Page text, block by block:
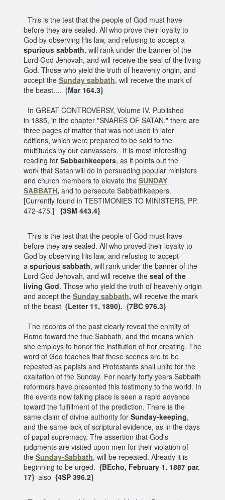
This is the test that the people of God must have
before they are sealed. All who prove their loyalty to
God by observing His law, and refusing to accept a
spurious sabbath, will rank under the banner of the
Lord God Jehovah, and will receive the seal of the living
God. Those who yield the truth of heavenly origin, and
accept the Sunday sabbath, will receive the mark of
the beast.... {Mar 164.3}
In GREAT CONTROVERSY, Volume IV, Published
in 1885, in the chapter "SNARES OF SATAN," there are
three pages of matter that was not used in later
editions, which were prepared to be sold to the
multitudes by our canvassers. It is most interesting
reading for Sabbathkeepers, as it points out the
work that Satan will do in persuading popular ministers
and church members to elevate the SUNDAY
SABBATH, and to persecute Sabbathkeepers.
[Currently found in TESTIMONIES TO MINISTERS, PP.
472-475.] {3SM 443.4}
This is the test that the people of God must have
before they are sealed. All who proved their loyalty to
God by observing His law, and refusing to accept
a spurious sabbath, will rank under the banner of the
Lord God Jehovah, and will receive the seal of the
living God. Those who yield the truth of heavenly origin
and accept the Sunday sabbath, will receive the mark
of the beast (Letter 11, 1890). {7BC 976.3}
The records of the past clearly reveal the enmity of
Rome toward the true Sabbath, and the means which
she employs to honor the institution of her creating. The
word of God teaches that these scenes are to be
repeated as papists and Protestants shall unite for the
exaltation of the Sunday. For nearly forty years Sabbath
reformers have presented this testimony to the world. In
the events now taking place is seen a rapid advance
toward the fulfillment of the prediction. There is the
same claim of divine authority for Sunday-keeping,
and the same lack of scriptural evidence, as in the days
of papal supremacy. The assertion that God's
judgments are visited upon men for their violation of
the Sunday-Sabbath, will be repeated. Already it is
beginning to be urged. {BEcho, February 1, 1887 par.
17} also {4SP 396.2}